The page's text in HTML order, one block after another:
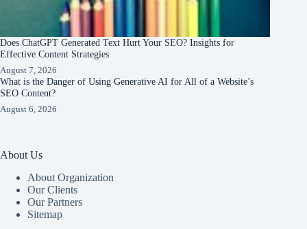
Does ChatGPT Generated Text Hurt Your SEO? Insights for
Effective Content Strategies
August 7, 2026
What is the Danger of Using Generative AI for All of a Website’s
SEO Content?
August 6, 2026
About Us
About Organization
Our Clients
Our Partners
Sitemap